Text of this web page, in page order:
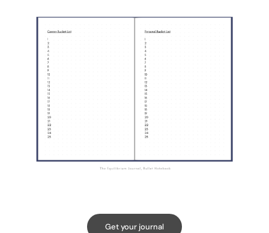
Get your journal